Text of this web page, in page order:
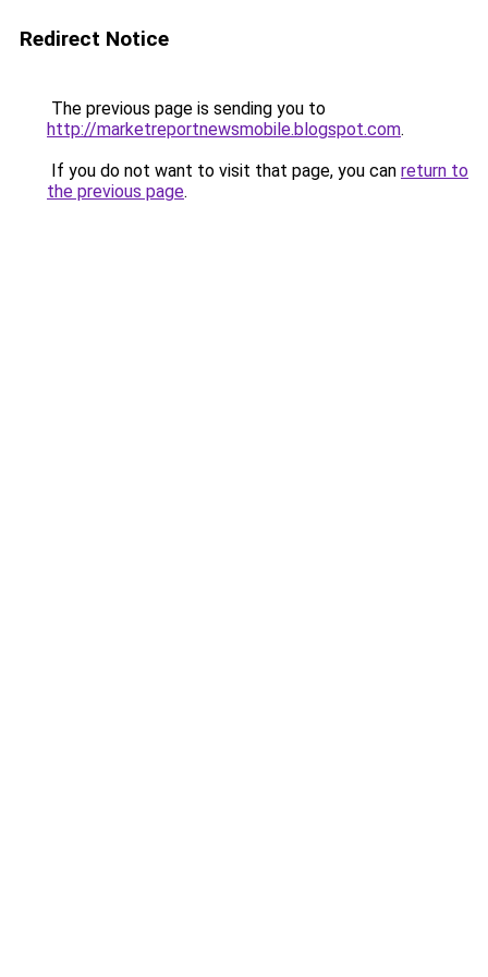
Redirect Notice
The previous page is sending you to
http://marketreportnewsmobile.blogspot.com.
If you do not want to visit that page, you can return to
the previous page.